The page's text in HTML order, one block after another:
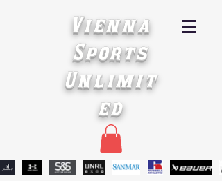
Vienna
Sports
Unlimit
ed